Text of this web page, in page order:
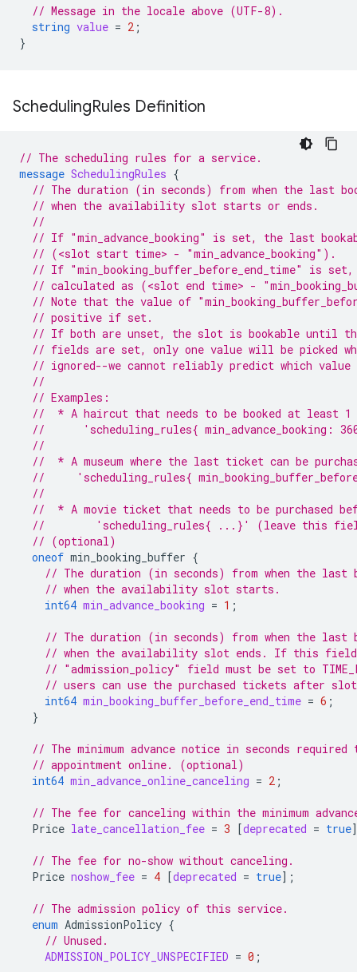
// Message in the locale above (UTF-8).
string value = 2 ;
}
SchedulingRules Definition
// The scheduling rules for a service.
message SchedulingRules {
// The duration (in seconds) from when the last
// when the availability slot starts or ends.
//
// If "min_advance_booking" is set, the last
// (<slot start time> - "min_advance_booking").
// If "min_booking_buffer_before_end_time" is
// calculated as (<slot end time> -
// Note that the value of
// positive if set.
// If both are unset, the slot is bookable until
// fields are set, only one value will be picked
// ignored--we cannot reliably predict which value
//
// Examples:
//  * A haircut that needs to be booked at least
//      'scheduling_rules{ min_advance_booking:
//
//  * A museum where the last ticket can be
//     'scheduling_rules{
//
//  * A movie ticket that needs to be purchased
//        'scheduling_rules{ ...}' (leave this
// (optional)
oneof min_booking_buffer {
// The duration (in seconds) from when the last
// when the availability slot starts.
int64 min_advance_booking = 1 ;
// The duration (in seconds) from when the last
// when the availability slot ends. If this
// "admission_policy" field must be set to
// users can use the purchased tickets after
int64 min_booking_buffer_before_end_time = 6 ;
}
// The minimum advance notice in seconds required
// appointment online. (optional)
int64 min_advance_online_canceling = 2 ;
// The fee for canceling within the minimum
Price late_cancellation_fee = 3 [deprecated = true
// The fee for no-show without canceling.
Price noshow_fee = 4 [deprecated = true];
// The admission policy of this service.
enum AdmissionPolicy {
// Unused.
ADMISSION_POLICY_UNSPECIFIED = 0 ;